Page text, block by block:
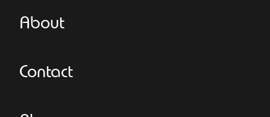
About
Contact